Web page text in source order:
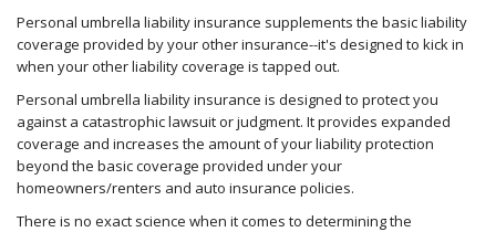
Personal umbrella liability insurance supplements the basic liability
coverage provided by your other insurance--it's designed to kick in
when your other liability coverage is tapped out.
Personal umbrella liability insurance is designed to protect you
against a catastrophic lawsuit or judgment. It provides expanded
coverage and increases the amount of your liability protection
beyond the basic coverage provided under your
homeowners/renters and auto insurance policies.
There is no exact science when it comes to determining the